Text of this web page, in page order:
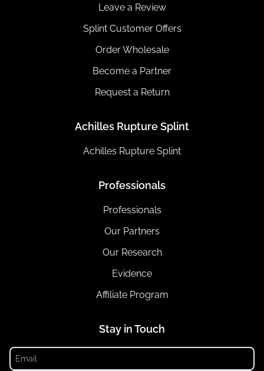
Leave a Review
Splint Customer Offers
Order Wholesale
Become a Partner
Request a Return
Achilles Rupture Splint
Achilles Rupture Splint
Professionals
Professionals
Our Partners
Our Research
Evidence
Affiliate Program
Stay in Touch